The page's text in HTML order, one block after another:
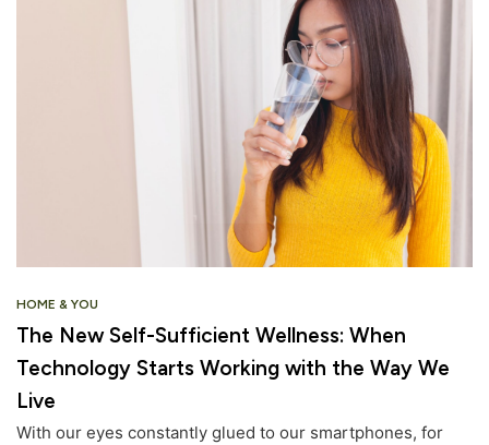
HOME & YOU
The New Self-Sufficient Wellness: When
Technology Starts Working with the Way We
Live
With our eyes constantly glued to our smartphones, for